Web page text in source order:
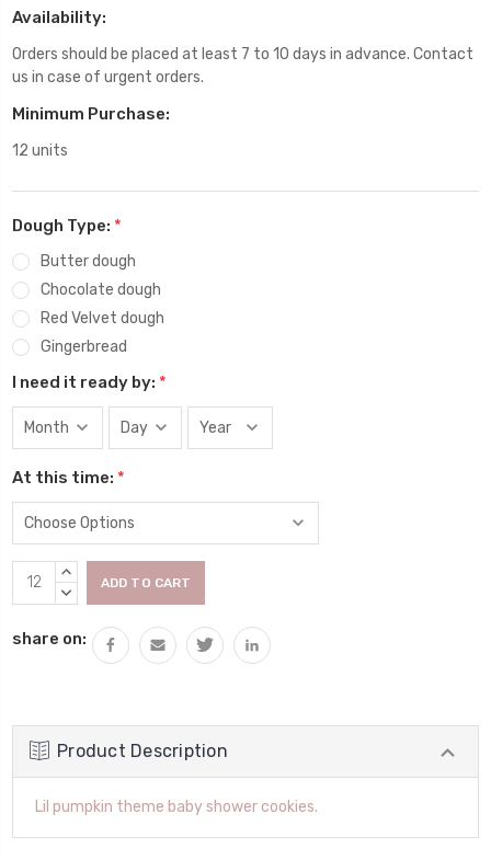
Availability:
Orders should be placed at least 7 to 10 days in advance. Contact
us in case of urgent orders.
Minimum Purchase:
12 units
Dough Type: *
Butter dough
Chocolate dough
Red Velvet dough
Gingerbread
I need it ready by: *
At this time: *
Current
Stock:
INCREASE
QUANTITY:
DECREASE
share on:
Product Description
Lil pumpkin theme baby shower cookies.